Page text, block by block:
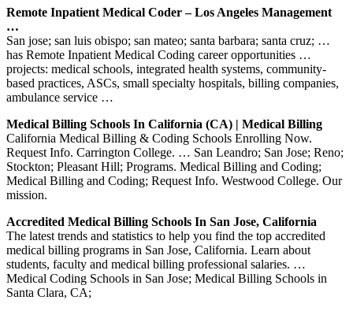
Remote Inpatient Medical Coder – Los Angeles Management
…
San jose; san luis obispo; san mateo; santa barbara; santa cruz; …
has Remote Inpatient Medical Coding career opportunities …
projects: medical schools, integrated health systems, community-
based practices, ASCs, small specialty hospitals, billing companies,
ambulance service …
Medical Billing Schools In California (CA) | Medical Billing
California Medical Billing & Coding Schools Enrolling Now.
Request Info. Carrington College. … San Leandro; San Jose; Reno;
Stockton; Pleasant Hill; Programs. Medical Billing and Coding;
Medical Billing and Coding; Request Info. Westwood College. Our
mission.
Accredited Medical Billing Schools In San Jose, California
The latest trends and statistics to help you find the top accredited
medical billing programs in San Jose, California. Learn about
students, faculty and medical billing professional salaries. …
Medical Coding Schools in San Jose; Medical Billing Schools in
Santa Clara, CA;